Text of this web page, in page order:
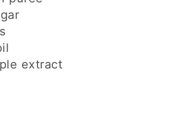
extract